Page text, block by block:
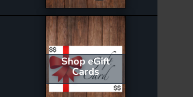
Shop eGift
Cards